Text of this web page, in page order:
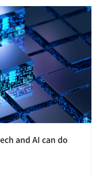
and AI can do